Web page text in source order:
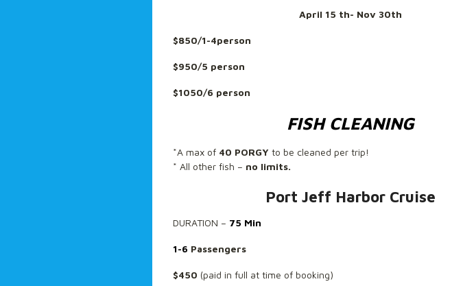
April 15 th- Nov 30th
$850/1-4person
$950/5 person
$1050/6 person
FISH CLEANING
*A max of 40 PORGY to be cleaned per trip!
* All other fish – no limits.
Port Jeff Harbor Cruise
DURATION – 75 Min
1-6 Passengers
$450 (paid in full at time of booking)